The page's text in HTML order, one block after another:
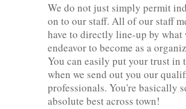
We do not just simply permit
on to our staff. All of our staff
have to directly line-up by what
endeavor to become as a
You can easily put your trust in
when we send out you our
professionals. You're basically
absolute best across town!